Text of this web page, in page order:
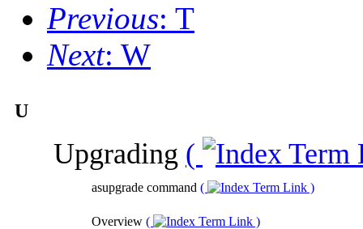
Previous: T
Next: W
U
Upgrading (
asupgrade command ( )
Overview ( )